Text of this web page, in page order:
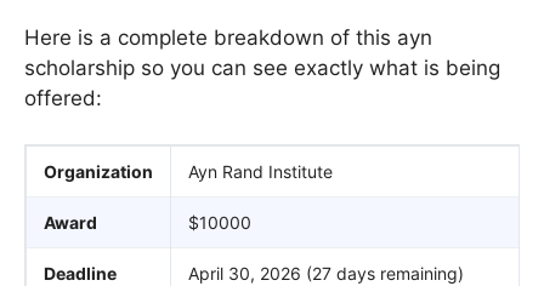
Here is a complete breakdown of this ayn
scholarship so you can see exactly what is being
offered:
Organization Ayn Rand Institute
Award $10000
Deadline April 30, 2026 (27 days remaining)